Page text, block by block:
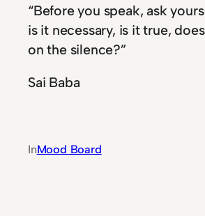
“Before you speak, ask
is it necessary, is it true,
on the silence?”
Sai Baba
InMood Board